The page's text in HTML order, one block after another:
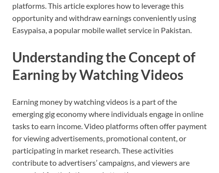
platforms. This article explores how to leverage this
opportunity and withdraw earnings conveniently using
Easypaisa, a popular mobile wallet service in Pakistan.
Understanding the Concept of
Earning by Watching Videos
Earning money by watching videos is a part of the
emerging gig economy where individuals engage in online
tasks to earn income. Video platforms often offer payment
for viewing advertisements, promotional content, or
participating in market research. These activities
contribute to advertisers’ campaigns, and viewers are